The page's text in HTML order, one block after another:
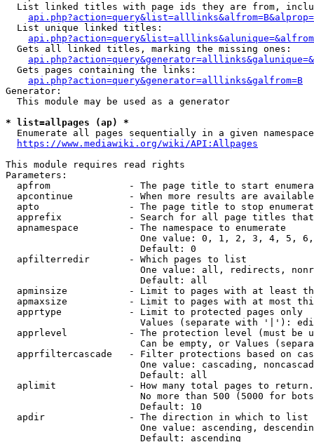
List linked titles with page ids they are from,
  List unique linked titles:
  Gets all linked titles, marking the missing ones:
  Gets pages containing the links:
api.php?action=query&generator=alllinks&galfrom=B
Generator:
  This module may be used as a generator
* list=allpages (ap) *
Enumerate all pages sequentially in a given
https://www.mediawiki.org/wiki/API:Allpages
This module requires read rights
Parameters:
apfrom              - The page title to start
apcontinue          - When more results are
apto                - The page title to stop
apprefix            - Search for all page titles
  apnamespace         - The namespace to enumerate
One value: 0, 1, 2, 3, 4, 5,
                        Default: 0
  apfilterredir       - Which pages to list
One value: all, redirects,
                        Default: all
apminsize           - Limit to pages with at least
apmaxsize           - Limit to pages with at most
  apprtype            - Limit to protected pages only
Values (separate with '|'):
apprlevel           - The protection level (must be
Can be empty, or Values
apprfiltercascade   - Filter protections based on
One value: cascading,
                        Default: all
  aplimit             - How many total pages to return.
No more than 500 (5000 for
                        Default: 10
  apdir               - The direction in which to list
One value: ascending,
                        Default: ascending